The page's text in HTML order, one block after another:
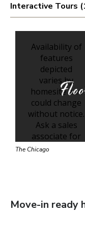
Interactive Tours
The Chicago
Move-in ready